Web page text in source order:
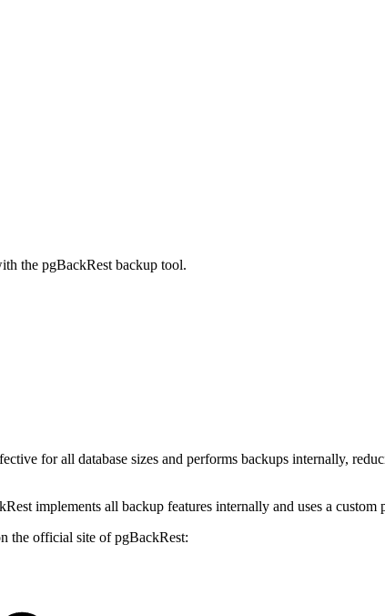
the pgBackRest backup tool.
for all database sizes and performs backups internally,
implements all backup features internally and uses a
the official site of pgBackRest: